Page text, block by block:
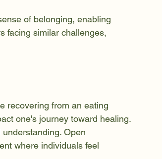
of belonging, enabling
facing similar challenges,
recovering from an eating
one's journey toward healing.
Open
where individuals feel